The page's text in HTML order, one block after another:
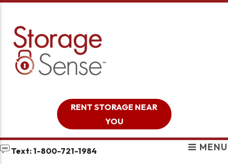
RENT STORAGE NEAR
YOU
Text: 1-800-721-1984 MENU